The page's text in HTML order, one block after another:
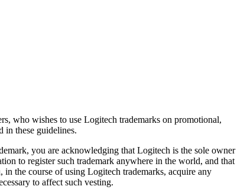
who wishes to use Logitech trademarks on promotional,
in these guidelines.
you are acknowledging that Logitech is the sole owner
to register such trademark anywhere in the world, and that
the course of using Logitech trademarks, acquire any
to affect such vesting.